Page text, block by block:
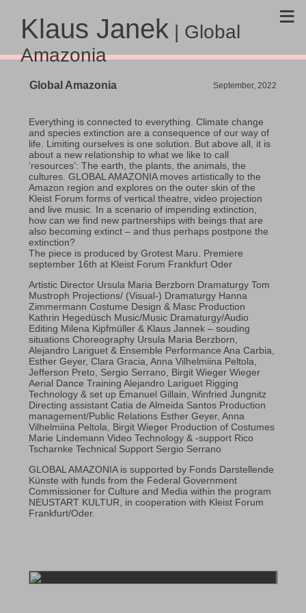
Klaus Janek | Global
Amazonia
≡
Global Amazonia September, 2022
Everything is connected to everything. Climate change
and species extinction are a consequence of our way of
life. Limiting ourselves is one solution. But above all, it is
about a new relationship to what we like to call
‘resources’: The earth, the plants, the animals, the
cultures. GLOBAL AMAZONIA moves artistically to the
Amazon region and explores on the outer skin of the
Kleist Forum forms of vertical theatre, video projection
and live music. In a scenario of impending extinction,
how can we find new partnerships with beings that are
also becoming extinct – and thus perhaps postpone the
extinction?
The piece is produced by Grotest Maru. Premiere
september 16th at Kleist Forum Frankfurt Oder
Artistic Director Ursula Maria Berzborn Dramaturgy Tom
Mustroph Projections/ (Visual-) Dramaturgy Hanna
Zimmermann Costume Design & Masc Production
Kathrin Hegedüsch Music/Music Dramaturgy/Audio
Editing Milena Kipfmüller & Klaus Jannek – souding
situations Choreography Ursula Maria Berzborn,
Alejandro Lariguet & Ensemble Performance Ana Carbia,
Esther Geyer, Clara Gracia, Anna Vilhelmiina Peltola,
Jefferson Preto, Sergio Serrano, Birgit Wieger Wieger
Aerial Dance Training Alejandro Lariguet Rigging
Technology & set up Emanuel Gillain, Winfried Jungnitz
Directing assistant Catia de Almeida Santos Production
management/Public Relations Esther Geyer, Anna
Vilhelmiina Peltola, Birgit Wieger Production of Costumes
Marie Lindemann Video Technology & -support Rico
Tscharnke Technical Support Sergio Serrano
GLOBAL AMAZONIA is supported by Fonds Darstellende
Künste with funds from the Federal Government
Commissioner for Culture and Media within the program
NEUSTART KULTUR, in cooperation with Kleist Forum
Frankfurt/Oder.